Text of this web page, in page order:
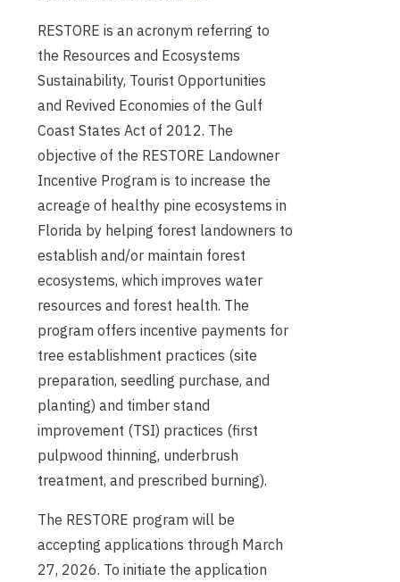
RESTORE is an acronym referring to
the Resources and Ecosystems
Sustainability, Tourist Opportunities
and Revived Economies of the Gulf
Coast States Act of 2012. The
objective of the RESTORE Landowner
Incentive Program is to increase the
acreage of healthy pine ecosystems in
Florida by helping forest landowners to
establish and/or maintain forest
ecosystems, which improves water
resources and forest health. The
program offers incentive payments for
tree establishment practices (site
preparation, seedling purchase, and
planting) and timber stand
improvement (TSI) practices (first
pulpwood thinning, underbrush
treatment, and prescribed burning).
The RESTORE program will be
accepting applications through March
27, 2026. To initiate the application